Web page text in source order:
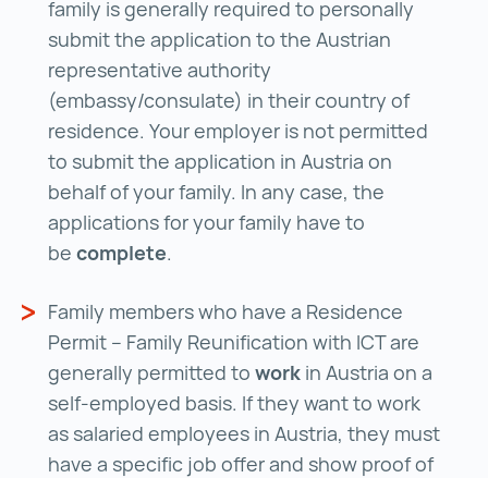
family is generally required to personally
submit the application to the Austrian
representative authority
(embassy/consulate) in their country of
residence. Your employer is not permitted
to submit the application in Austria on
behalf of your family. In any case, the
applications for your family have to
be complete.
Family members who have a Residence
Permit – Family Reunification with ICT are
generally permitted to work in Austria on a
self-employed basis. If they want to work
as salaried employees in Austria, they must
have a specific job offer and show proof of